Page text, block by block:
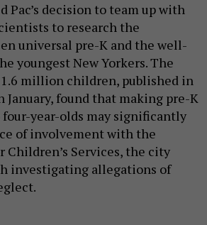
Pac’s decision to team up with
to research the
universal pre-K and the well-
youngest New Yorkers. The
million children, published in
January, found that making pre-K
year-olds may significantly
of involvement with the
Services, the city
investigating allegations of